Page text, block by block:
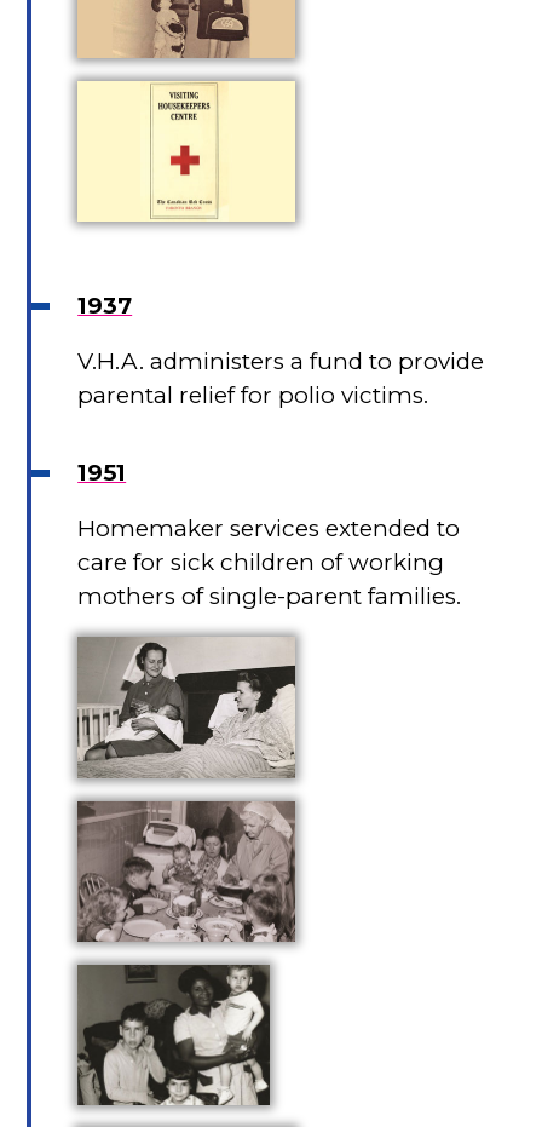
1937
V.H.A. administers a fund to provide
parental relief for polio victims.
1951
Homemaker services extended to
care for sick children of working
mothers of single-parent families.